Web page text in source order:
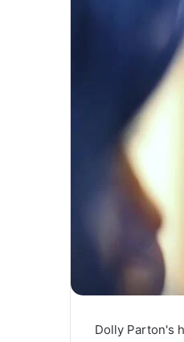
Dolly Parton's